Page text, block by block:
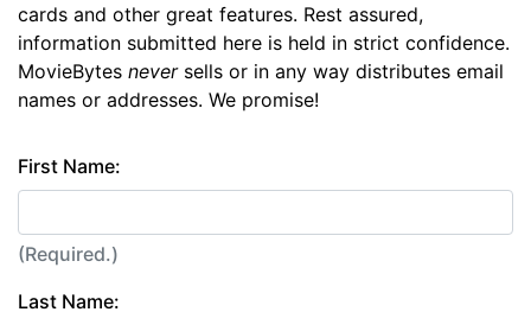
cards and other great features. Rest assured,
information submitted here is held in strict confidence.
MovieBytes neversells or in any way distributes email
names or addresses. We promise!
First Name:
(Required.)
Last Name: